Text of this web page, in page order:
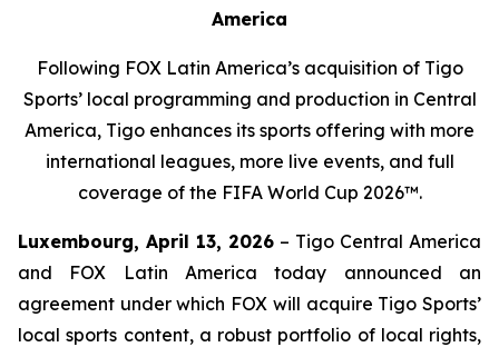
America
Following FOX Latin America’s acquisition of Tigo
Sports’ local programming and production in Central
America, Tigo enhances its sports offering with more
international leagues, more live events, and full
coverage of the FIFA World Cup 2026™.
Luxembourg, April 13, 2026 – Tigo Central America
and FOX Latin America today announced an
agreement under which FOX will acquire Tigo Sports’
local sports content, a robust portfolio of local rights,